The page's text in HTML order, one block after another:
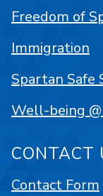
Freedom of
Immigration
Spartan Safe
Well-being @
CONTACT
Contact Form